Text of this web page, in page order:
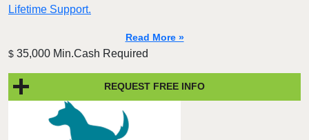
Lifetime Support.
Read More »
$ 35,000 Min.Cash Required
REQUEST FREE INFO